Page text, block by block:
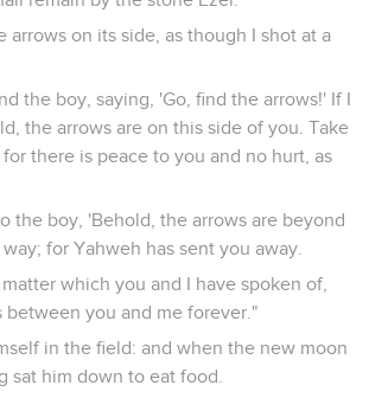
arrows on its side, as though I shot at a
the boy, saying, 'Go, find the arrows!' If I
the arrows are on this side of you. Take
there is peace to you and no hurt, as
the boy, 'Behold, the arrows are beyond
for Yahweh has sent you away.
which you and I have spoken of,
between you and me forever."
in the field: and when the new moon
sat him down to eat food.